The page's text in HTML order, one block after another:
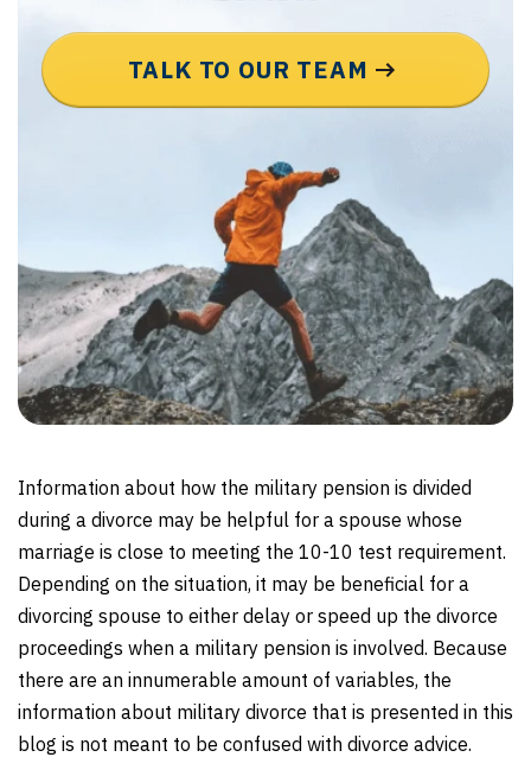
TALK TO OUR TEAM
Information about how the military pension is divided
during a divorce may be helpful for a spouse whose
marriage is close to meeting the 10-10 test requirement.
Depending on the situation, it may be beneficial for a
divorcing spouse to either delay or speed up the divorce
proceedings when a military pension is involved. Because
there are an innumerable amount of variables, the
information about military divorce that is presented in this
blog is not meant to be confused with divorce advice.